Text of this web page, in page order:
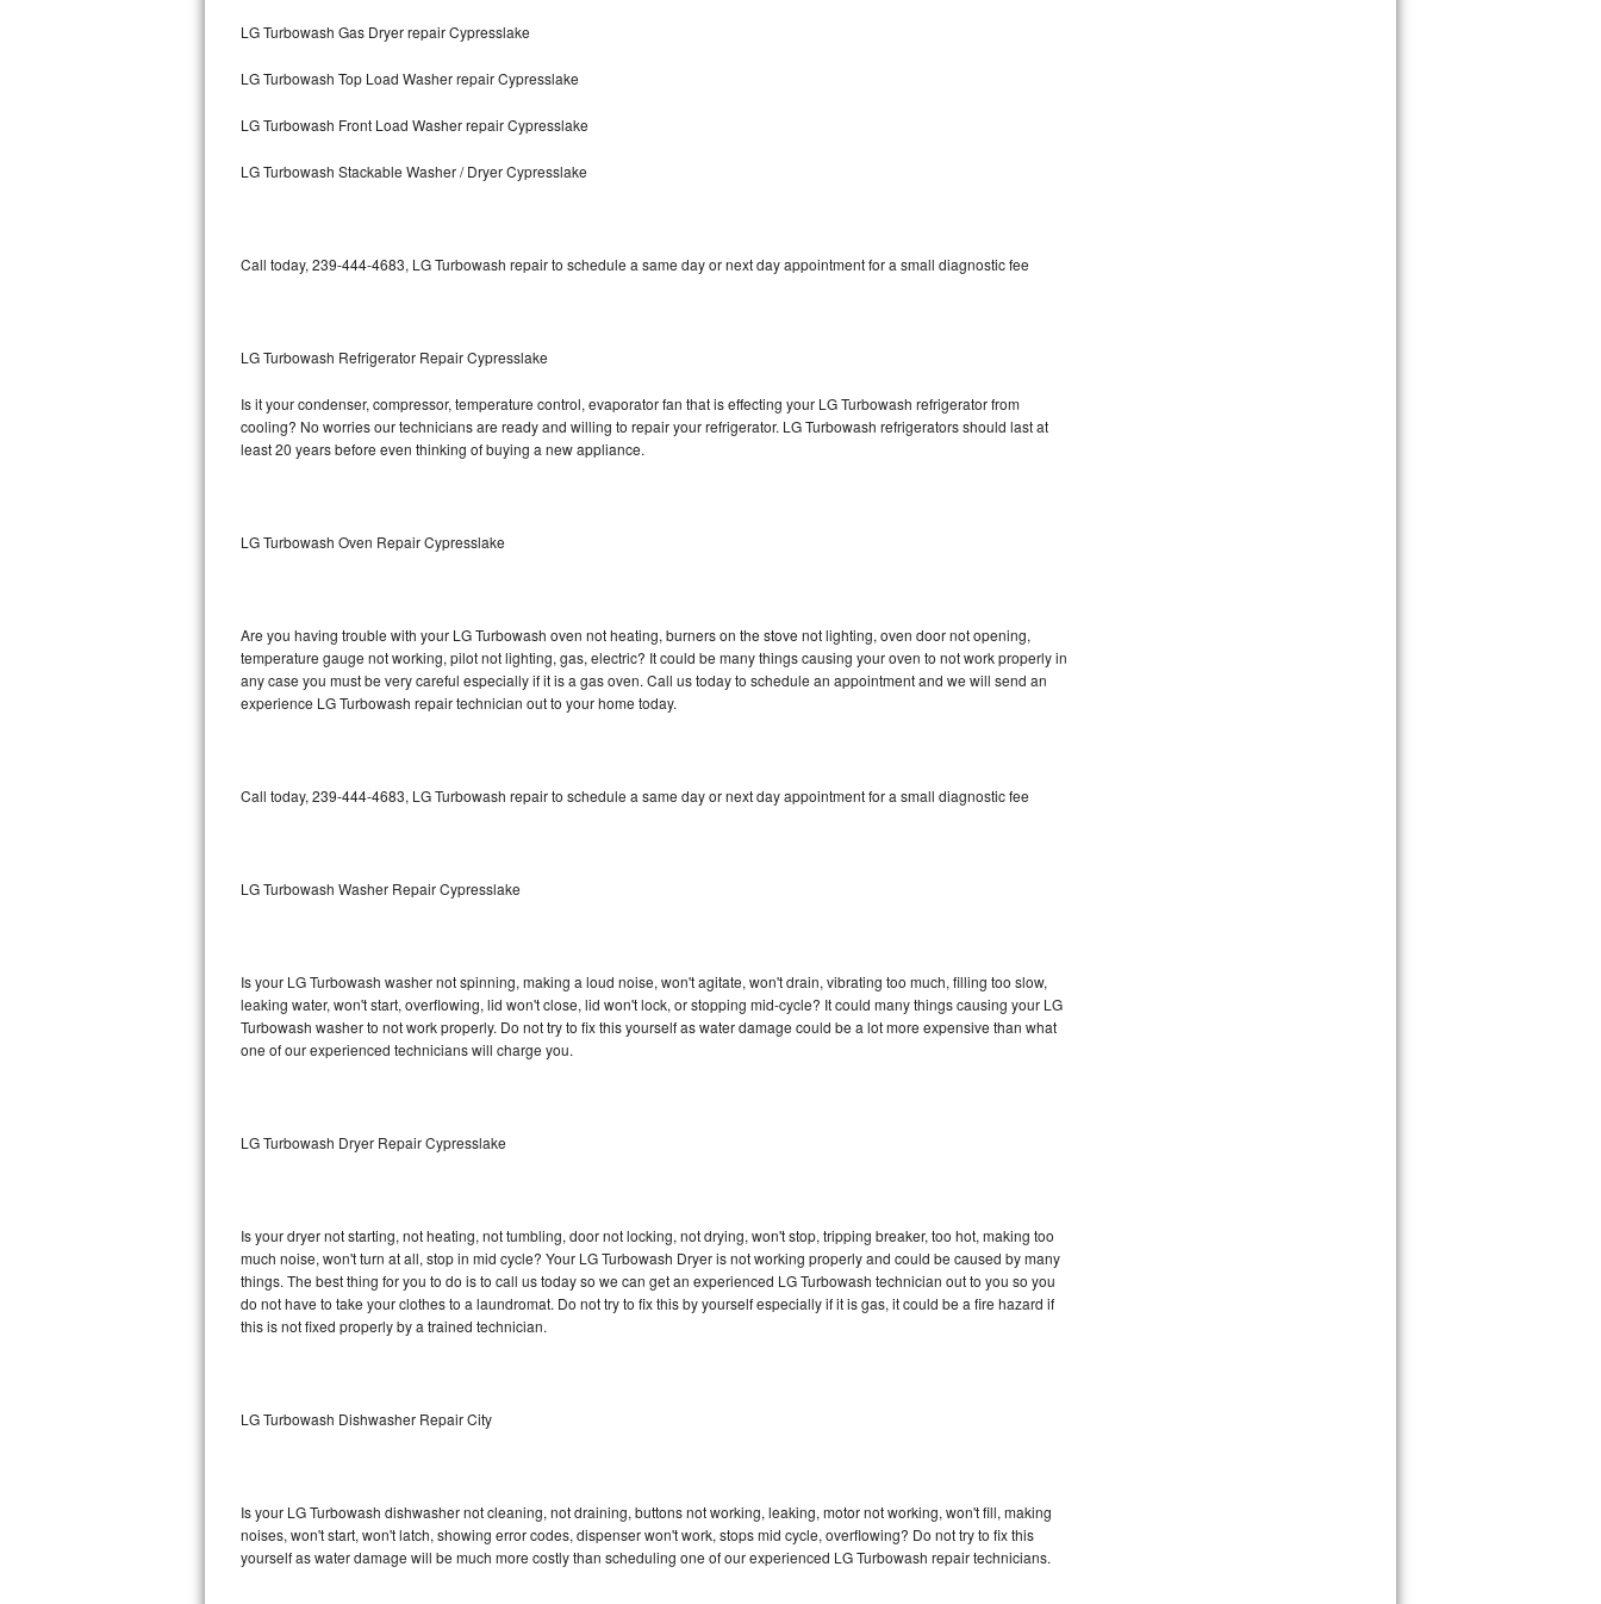
Bosch Axxis Repair
Bosch 500 Series Repair
LG Stackable Repair
LG Steam Repair
GE Triton Repair
Bosch Nexxt Repair
Bosch Exxcel Repair
Maytag Atlantis Repair
Sub-Zero BI-36F Repair
Sub-Zero BI-36R Repair
Liebherr Repair
Broan Repair
Traulsen Repair
DCS Repair
LG Turbowash Gas Dryer repair Cypresslake
LG Turbowash Top Load Washer repair Cypresslake
LG Turbowash Front Load Washer repair Cypresslake
LG Turbowash Stackable Washer / Dryer Cypresslake
Call today, 239-444-4683, LG Turbowash repair to schedule a same day or next day appointment for a small diagnostic fee
LG Turbowash Refrigerator Repair Cypresslake
Is it your condenser, compressor, temperature control, evaporator fan that is effecting your LG Turbowash refrigerator from
cooling? No worries our technicians are ready and willing to repair your refrigerator. LG Turbowash refrigerators should last at
least 20 years before even thinking of buying a new appliance.
LG Turbowash Oven Repair Cypresslake
Are you having trouble with your LG Turbowash oven not heating, burners on the stove not lighting, oven door not opening,
temperature gauge not working, pilot not lighting, gas, electric? It could be many things causing your oven to not work properly in
any case you must be very careful especially if it is a gas oven. Call us today to schedule an appointment and we will send an
experience LG Turbowash repair technician out to your home today.
Call today, 239-444-4683, LG Turbowash repair to schedule a same day or next day appointment for a small diagnostic fee
LG Turbowash Washer Repair Cypresslake
Is your LG Turbowash washer not spinning, making a loud noise, won't agitate, won't drain, vibrating too much, filling too slow,
leaking water, won't start, overflowing, lid won't close, lid won't lock, or stopping mid-cycle? It could many things causing your LG
Turbowash washer to not work properly. Do not try to fix this yourself as water damage could be a lot more expensive than what
one of our experienced technicians will charge you.
LG Turbowash Dryer Repair Cypresslake
Is your dryer not starting, not heating, not tumbling, door not locking, not drying, won't stop, tripping breaker, too hot, making too
much noise, won't turn at all, stop in mid cycle? Your LG Turbowash Dryer is not working properly and could be caused by many
things. The best thing for you to do is to call us today so we can get an experienced LG Turbowash technician out to you so you
do not have to take your clothes to a laundromat. Do not try to fix this by yourself especially if it is gas, it could be a fire hazard if
this is not fixed properly by a trained technician.
LG Turbowash Dishwasher Repair City
Is your LG Turbowash dishwasher not cleaning, not draining, buttons not working, leaking, motor not working, won't fill, making
noises, won't start, won't latch, showing error codes, dispenser won't work, stops mid cycle, overflowing? Do not try to fix this
yourself as water damage will be much more costly than scheduling one of our experienced LG Turbowash repair technicians.